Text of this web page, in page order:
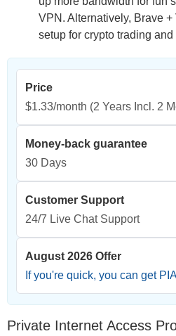
VPN. Alternatively, Brave
setup for crypto trading
Price
$1.33/month (2 Years Incl. 2
Money-back guarantee
30 Days
Customer Support
24/7 Live Chat Support
August 2026 Offer
If you're quick, you can get
Private Internet Access